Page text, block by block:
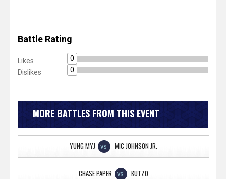
Battle Rating
Likes
0
Dislikes
0
MORE BATTLES FROM THIS EVENT
YUNG MYJ VS MIC JOHNSON JR.
CHASE PAPER VS KUTZO